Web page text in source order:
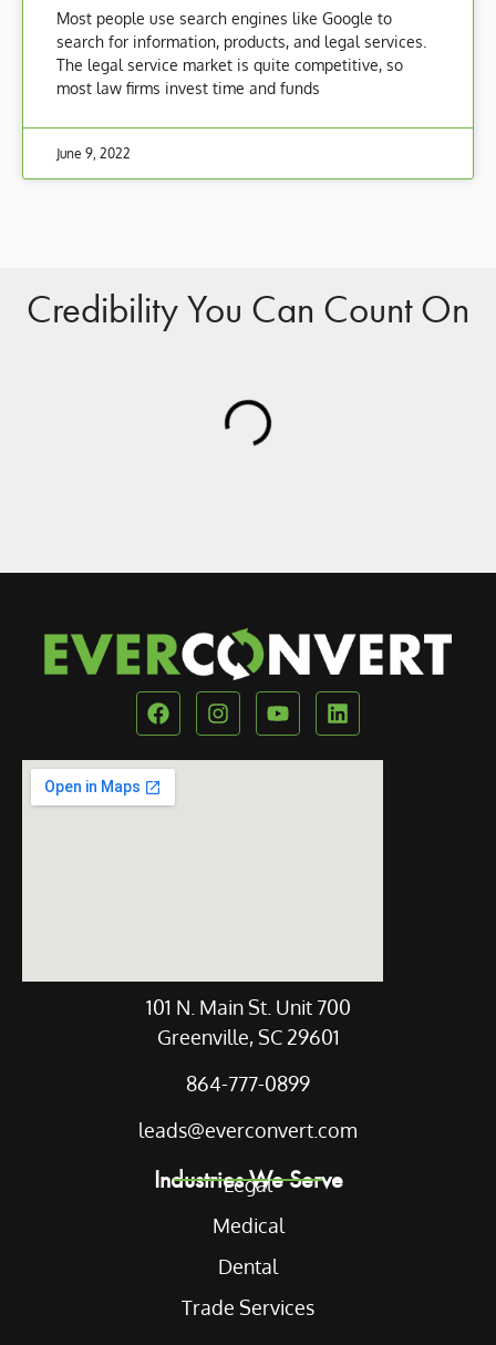
Most people use search engines like Google to
search for information, products, and legal services.
The legal service market is quite competitive, so
most law firms invest time and funds
June 9, 2022
Credibility You Can Count On
Our Location
101 N. Main St. Unit 700
Greenville, SC 29601
864-777-0899
leads@everconvert.com
Industries We Serve
Legal
Medical
Dental
Trade Services